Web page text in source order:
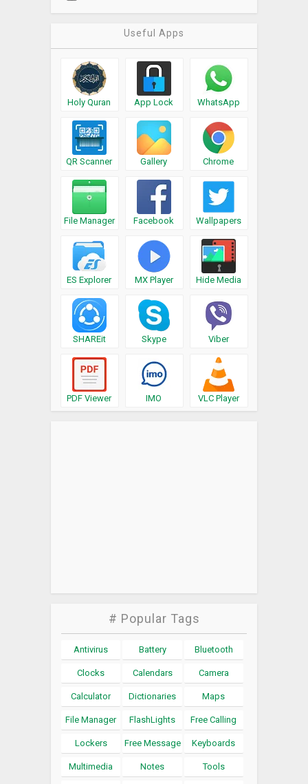
go to the messageLOUD app. We would greatly appreciate
Useful Apps
Holy Quran App Lock WhatsApp
QR Scanner Gallery Chrome
File Manager Facebook Wallpapers
ES Explorer MX Player Hide Media
SHAREit Skype Viber
PDF Viewer IMO VLC Player
# Popular Tags
Antivirus Battery Bluetooth
Clocks Calendars Camera
Calculator Dictionaries Maps
File Manager FlashLights Free Calling
Lockers Free Message Keyboards
Multimedia Notes Tools